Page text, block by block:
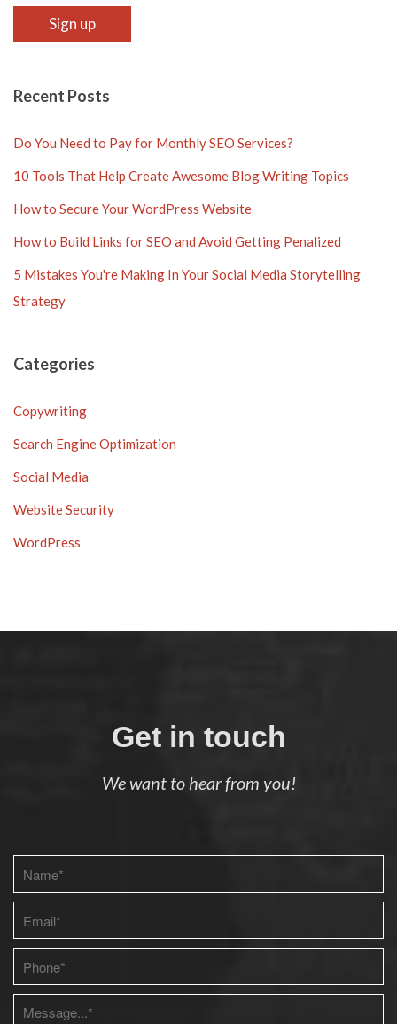
Recent Posts
Do You Need to Pay for Monthly SEO Services?
10 Tools That Help Create Awesome Blog Writing Topics
How to Secure Your WordPress Website
How to Build Links for SEO and Avoid Getting Penalized
5 Mistakes You're Making In Your Social Media Storytelling
Strategy
Categories
Copywriting
Search Engine Optimization
Social Media
Website Security
WordPress
Get in touch
We want to hear from you!